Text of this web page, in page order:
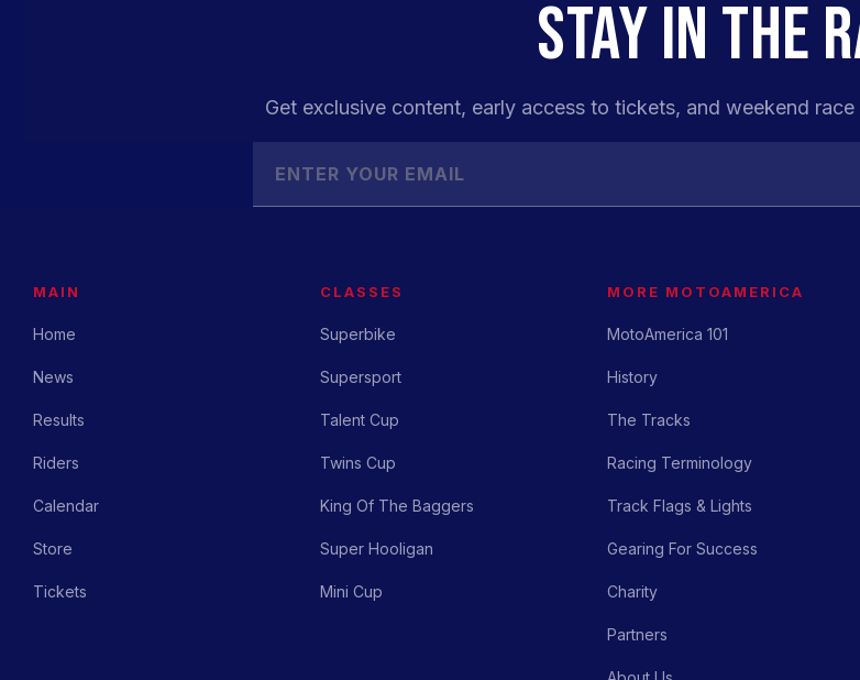
STAY IN THE
Get exclusive content, early access to tickets, and weekend
MAIN
Home
News
Results
Riders
Calendar
Store
Tickets
CLASSES
Superbike
Supersport
Talent Cup
Twins Cup
King Of The Baggers
Super Hooligan
Mini Cup
MORE MOTOAMERICA
MotoAmerica 101
History
The Tracks
Racing Terminology
Track Flags & Lights
Gearing For Success
Charity
Partners